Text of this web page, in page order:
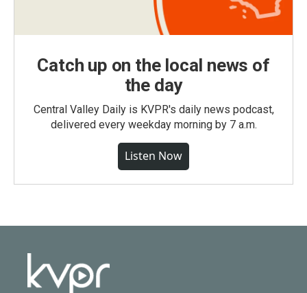
Catch up on the local news of
the day
Central Valley Daily is KVPR's daily news podcast,
delivered every weekday morning by 7 a.m.
Listen Now